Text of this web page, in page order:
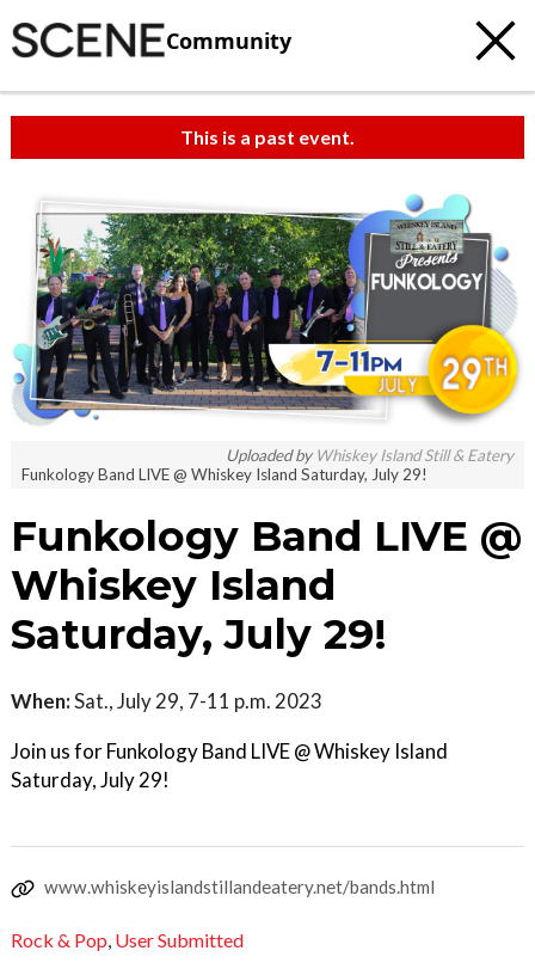
Community
This is a past event.
Uploaded by Whiskey Island Still & Eatery
Funkology Band LIVE @ Whiskey Island Saturday, July 29!
Funkology Band LIVE @
Whiskey Island
Saturday, July 29!
When:Sat., July 29, 7-11 p.m. 2023
Join us for Funkology Band LIVE @ Whiskey Island
Saturday, July 29!
www.whiskeyislandstillandeatery.net/bands.html
Rock & Pop, User Submitted